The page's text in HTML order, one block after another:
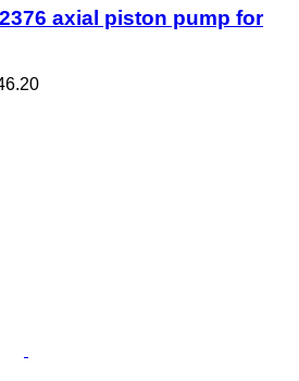
axial piston pump for